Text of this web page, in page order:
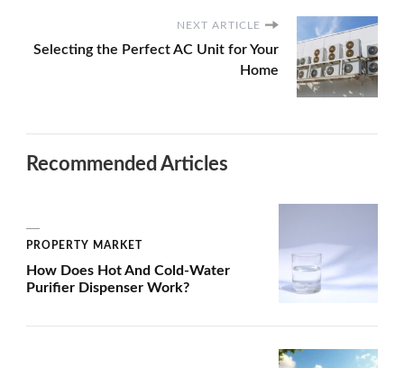
NEXT ARTICLE
Selecting the Perfect AC Unit for Your
Home
Recommended Articles
PROPERTY MARKET
How Does Hot And Cold-Water
Purifier Dispenser Work?